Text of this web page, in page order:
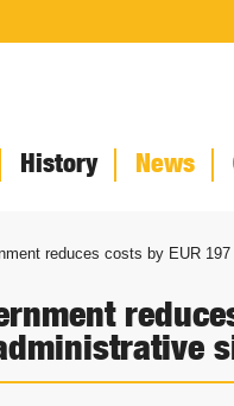
History News
reduces costs by EUR